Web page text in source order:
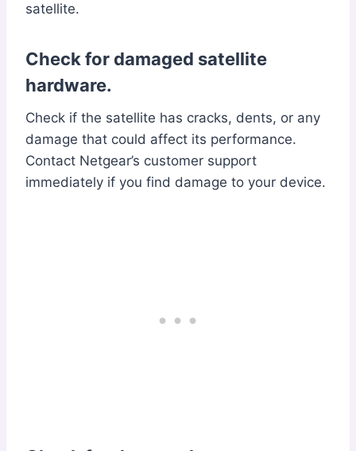
satellite.
Check for damaged satellite
hardware.
Check if the satellite has cracks, dents, or any
damage that could affect its performance.
Contact Netgear’s customer support
immediately if you find damage to your device.